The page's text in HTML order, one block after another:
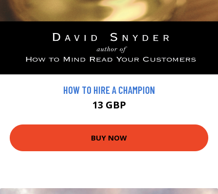
HOW TO HIRE A CHAMPION
13 GBP
BUY NOW